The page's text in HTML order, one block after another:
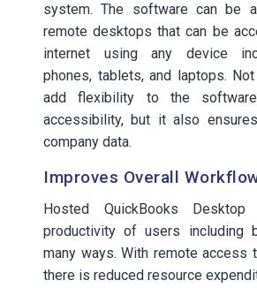
system. The software can be
remote desktops that can be
internet using any device
phones, tablets, and laptops.
add flexibility to the
accessibility, but it also
company data.
Improves Overall
Hosted QuickBooks
productivity of users including
many ways. With remote access
there is reduced resource